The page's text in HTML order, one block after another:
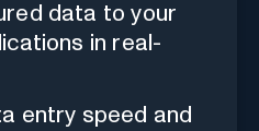
data to your
in real-
entry speed and